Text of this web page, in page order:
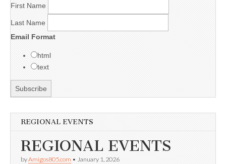
First Name
Last Name
Email Format
html
text
REGIONAL EVENTS
REGIONAL EVENTS
byAmigos805.com • January 1, 2026